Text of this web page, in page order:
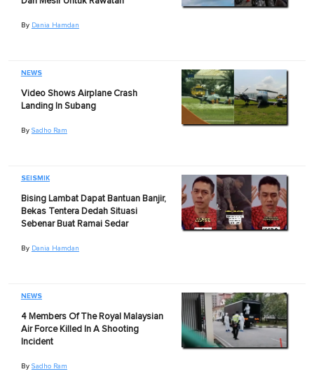
By Dania Hamdan
NEWS
Video Shows Airplane Crash
Landing In Subang
By Sadho Ram
SEISMIK
Bising Lambat Dapat Bantuan Banjir,
Bekas Tentera Dedah Situasi
Sebenar Buat Ramai Sedar
By Dania Hamdan
NEWS
4 Members Of The Royal Malaysian
Air Force Killed In A Shooting
Incident
By Sadho Ram